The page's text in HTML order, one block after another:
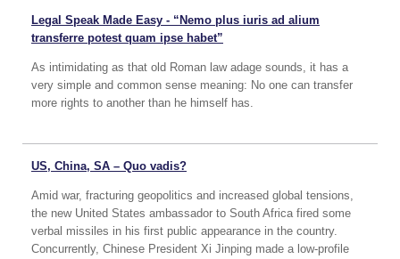
Legal Speak Made Easy - “Nemo plus iuris ad alium
transferre potest quam ipse habet”
As intimidating as that old Roman law adage sounds, it has a
very simple and common sense meaning: No one can transfer
more rights to another than he himself has.
US, China, SA – Quo vadis?
Amid war, fracturing geopolitics and increased global tensions,
the new United States ambassador to South Africa fired some
verbal missiles in his first public appearance in the country.
Concurrently, Chinese President Xi Jinping made a low-profile